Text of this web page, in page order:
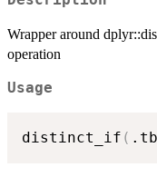
Wrapper around
operation
Usage
distinct_if (